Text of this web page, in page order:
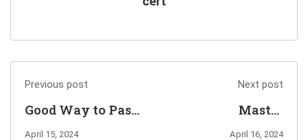
Previous post
Good Way to Pass
Dell Metro Node
April 15, 2024
Next post
Master
C_ACT_2403
April 16, 2024